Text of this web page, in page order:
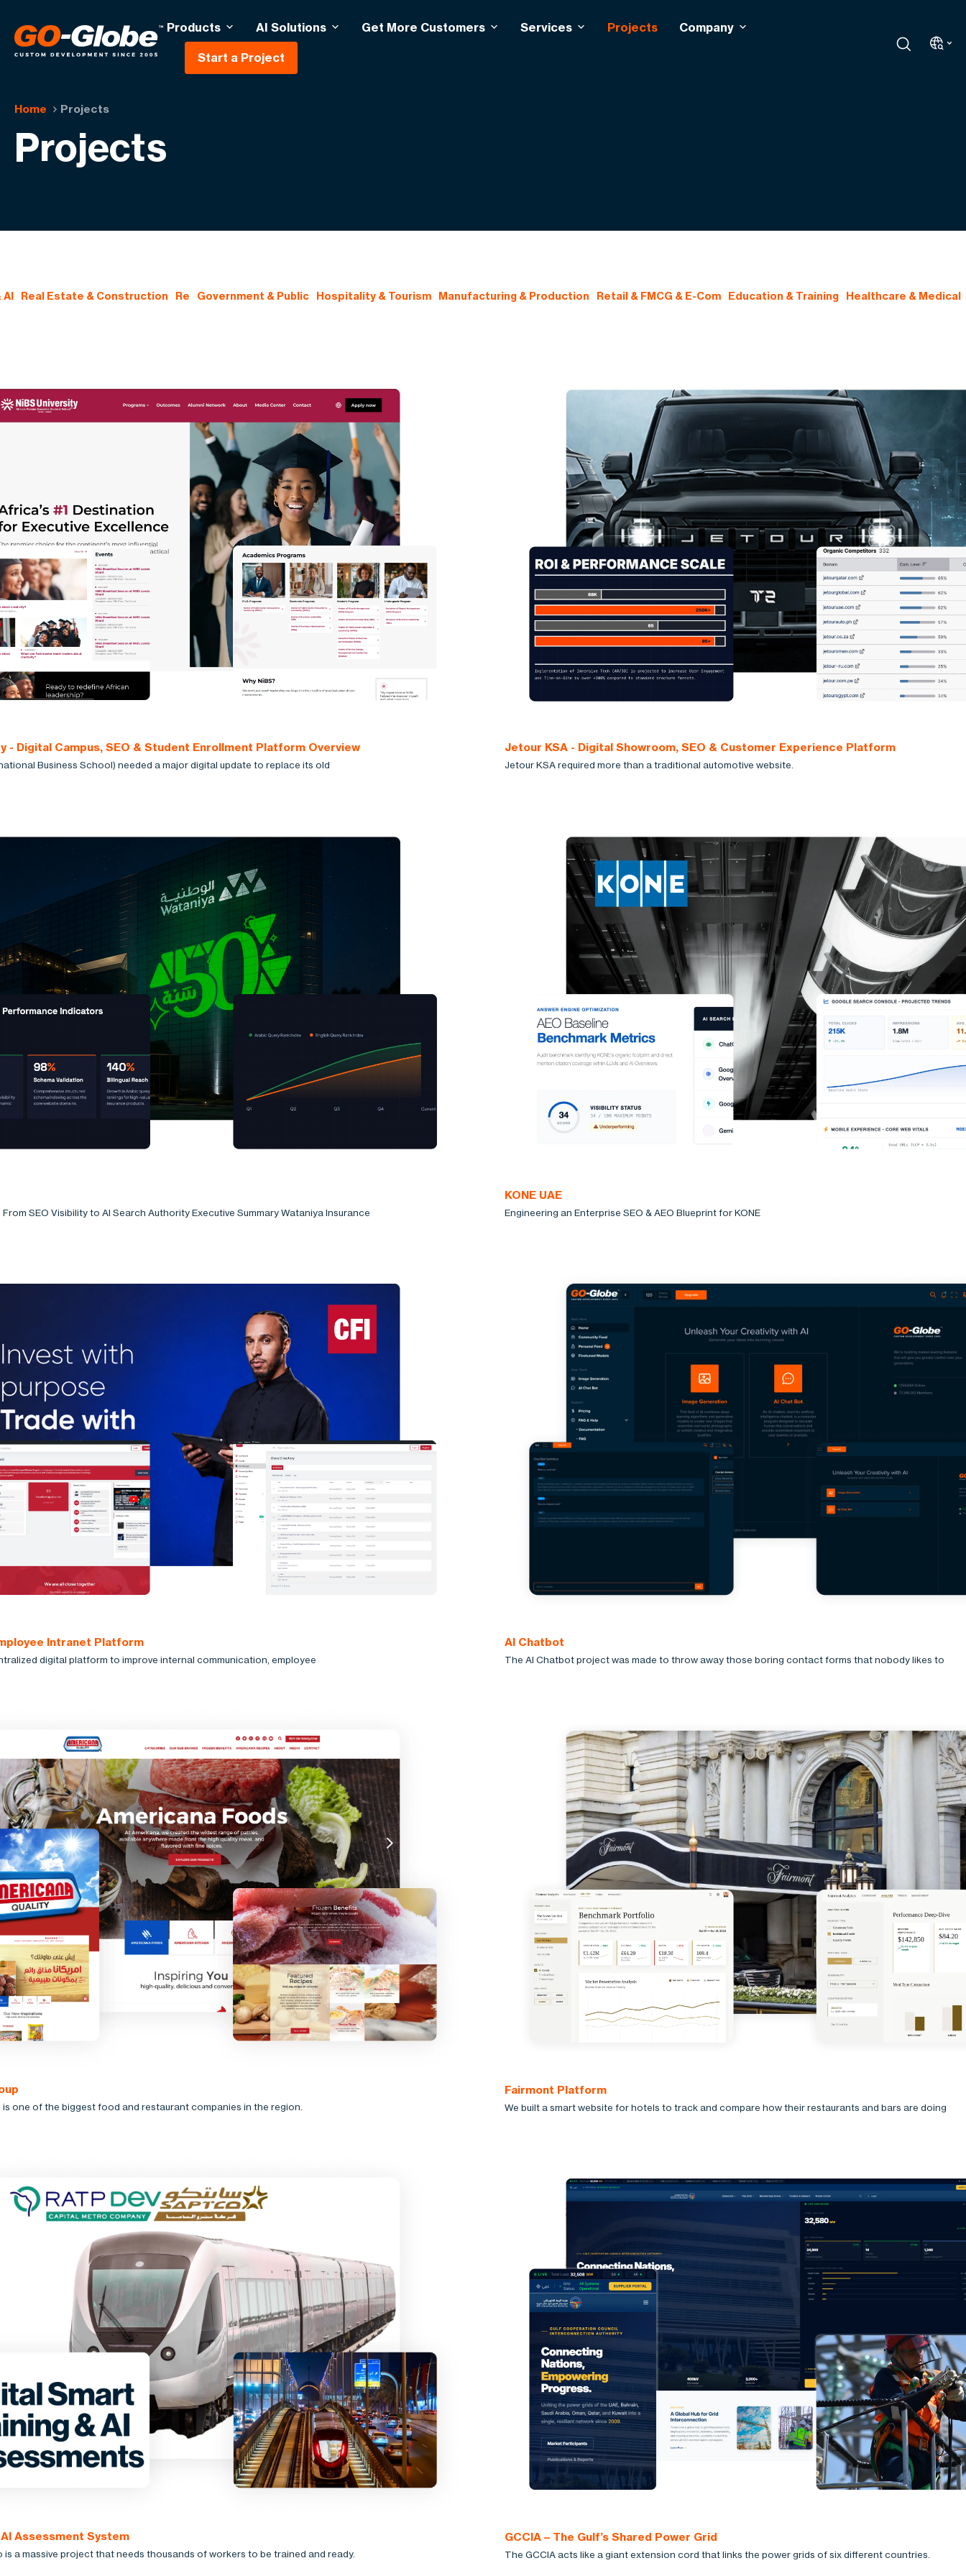
Products AI Solutions Get More Customers Services Projects Company
Start a Project
Home Projects
Projects
AI Real Estate & Construction Re Government & Public Hospitality & Tourism Manufacturing & Production Retail & FMCG & E-Com Education & Training Healthcare & Medical
- Digital Campus, SEO & Student Enrollment Platform Overview
Business School) needed a major digital update to replace its old
Jetour KSA - Digital Showroom, SEO & Customer Experience Platform
Jetour KSA required more than a traditional automotive website.
SEO Visibility to AI Search Authority Executive Summary Wataniya Insurance
KONE UAE
Engineering an Enterprise SEO & AEO Blueprint for KONE
Intranet Platform
digital platform to improve internal communication, employee
AI Chatbot
The AI Chatbot project was made to throw away those boring contact forms that nobody likes to
is one of the biggest food and restaurant companies in the region.
Fairmont Platform
We built a smart website for hotels to track and compare how their restaurants and bars are doing
Assessment System
is a massive project that needs thousands of workers to be trained and ready.
GCCIA – The Gulf’s Shared Power Grid
The GCCIA acts like a giant extension cord that links the power grids of six different countries.